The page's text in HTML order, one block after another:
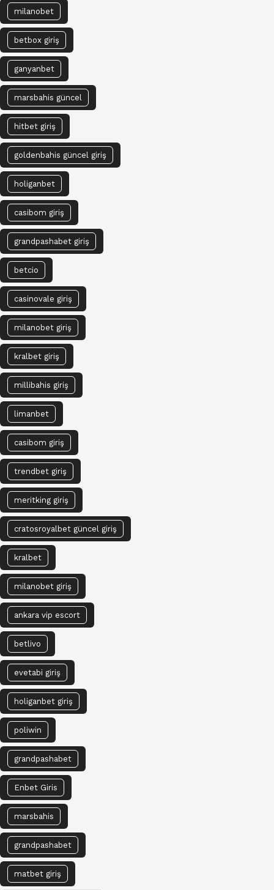
milanobet
betbox giriş
ganyanbet
marsbahis güncel
hitbet giriş
goldenbahis güncel giriş
holiganbet
casibom giriş
grandpashabet giriş
betcio
casinovale giriş
milanobet giriş
kralbet giriş
millibahis giriş
limanbet
casibom giriş
trendbet giriş
meritking giriş
cratosroyalbet güncel giriş
kralbet
milanobet giriş
ankara vip escort
betlivo
evetabi giriş
holiganbet giriş
poliwin
grandpashabet
Enbet Giris
marsbahis
grandpashabet
matbet giriş